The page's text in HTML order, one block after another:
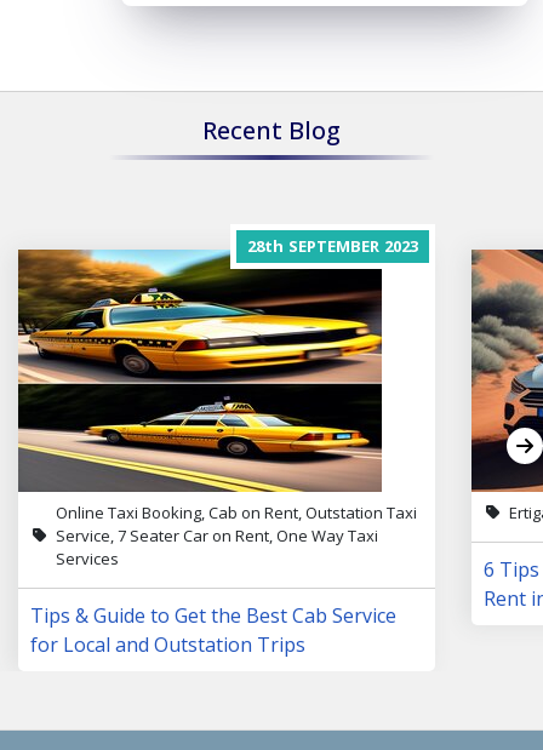
Recent Blog
28th SEPTEMBER 2023
Online Taxi Booking, Cab on Rent, Outstation Taxi
Service, 7 Seater Car on Rent, One Way Taxi
Services
Tips & Guide to Get the Best Cab Service
for Local and Outstation Trips
6
Rent